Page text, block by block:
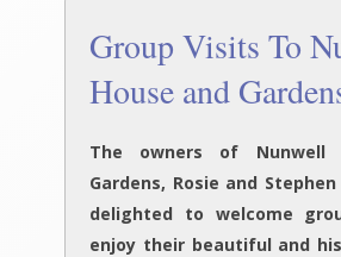
Group Visits To
House and
The owners of Nunwell
Gardens, Rosie and
delighted to welcome
enjoy their beautiful and